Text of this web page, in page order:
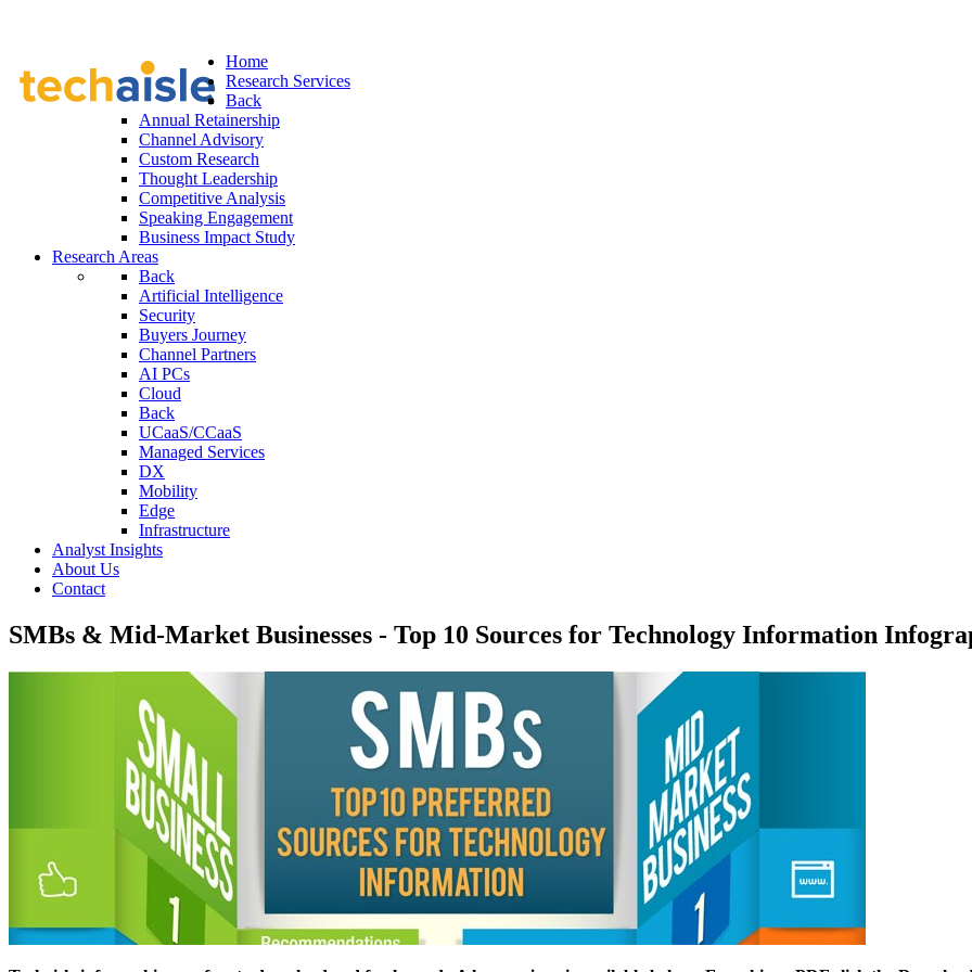
Home
Research Services
Back
Annual Retainership
Channel Advisory
Custom Research
Thought Leadership
Competitive Analysis
Speaking Engagement
Business Impact Study
Research Areas
Back
Artificial Intelligence
Security
Buyers Journey
Channel Partners
AI PCs
Cloud
Back
UCaaS/CCaaS
Managed Services
DX
Mobility
Edge
Infrastructure
Analyst Insights
About Us
Contact
SMBs & Mid-Market Businesses - Top 10 Sources for Technology Information